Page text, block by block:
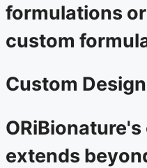
formulations
custom
Custom
extends